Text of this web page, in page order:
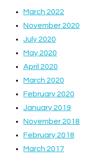
March 2022
November 2020
July 2020
May 2020
April 2020
March 2020
February 2020
January 2019
November 2018
February 2018
March 2017